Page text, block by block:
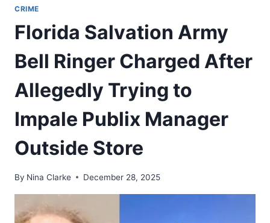
CRIME
Florida Salvation Army
Bell Ringer Charged After
Allegedly Trying to
Impale Publix Manager
Outside Store
By Nina Clarke December 28, 2025